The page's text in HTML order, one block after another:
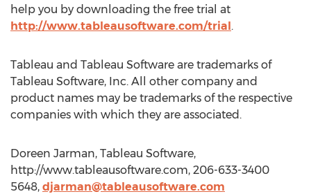
help you by downloading the free trial at
http://www.tableausoftware.com/trial.
Tableau and Tableau Software are trademarks of
Tableau Software, Inc. All other company and
product names may be trademarks of the respective
companies with which they are associated.
Doreen Jarman, Tableau Software,
http://www.tableausoftware.com, 206-633-3400
5648, djarman@tableausoftware.com